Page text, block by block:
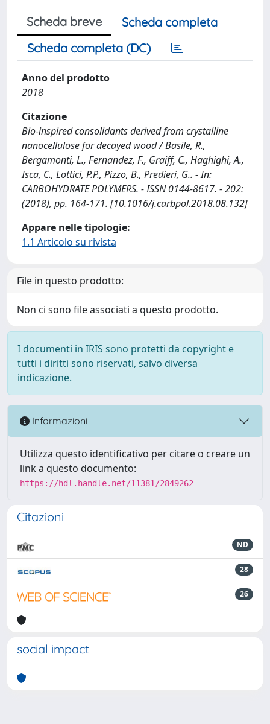
Scheda breve
Scheda completa
Scheda completa (DC)
Anno del prodotto
2018
Citazione
Bio-inspired consolidants derived from crystalline
nanocellulose for decayed wood / Basile, R.,
Bergamonti, L., Fernandez, F., Graiff, C., Haghighi, A.,
Isca, C., Lottici, P.P., Pizzo, B., Predieri, G.. - In:
CARBOHYDRATE POLYMERS. - ISSN 0144-8617. - 202:
(2018), pp. 164-171. [10.1016/j.carbpol.2018.08.132]
Appare nelle tipologie:
1.1 Articolo su rivista
File in questo prodotto:
Non ci sono file associati a questo prodotto.
I documenti in IRIS sono protetti da copyright e
tutti i diritti sono riservati, salvo diversa
indicazione.
Informazioni
Utilizza questo identificativo per citare o creare un
link a questo documento:
https://hdl.handle.net/11381/2849262
Citazioni
ND
28
26
social impact